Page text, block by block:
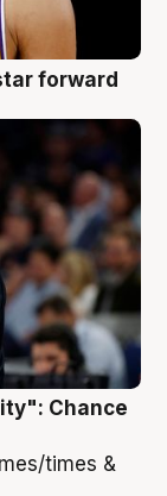
forward
Chance